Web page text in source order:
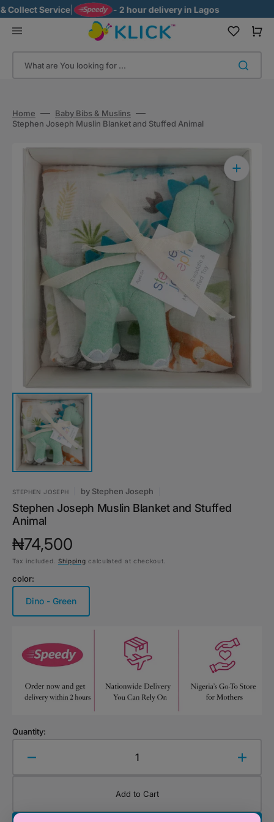
to
content
Service| - 2 hour delivery in Lagos
What are You looking for ...
Cart
Home
Baby Bibs & Muslins
Stephen Joseph Muslin Blanket and Stuffed Animal
Open
featured
media
STEPHEN JOSEPH by Stephen Joseph
Stephen Joseph Muslin Blanket and Stuffed
Animal
Regular
price
₦74,500
Tax included. Shipping calculated at checkout.
color:
Dino - Green
Variant
sold
unavailable
Quantity:
Decrease
Joseph
Add to Cart